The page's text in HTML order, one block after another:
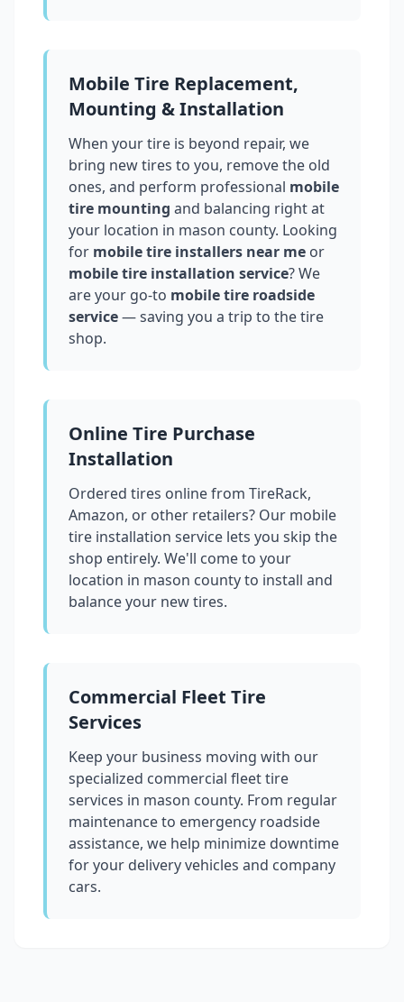
Mobile Tire Replacement,
Mounting & Installation
When your tire is beyond repair, we
bring new tires to you, remove the old
ones, and perform professional mobile
tire mounting and balancing right at
your location in mason county. Looking
for mobile tire installers near me or
mobile tire installation service? We
are your go-to mobile tire roadside
service— saving you a trip to the tire
shop.
Online Tire Purchase
Installation
Ordered tires online from TireRack,
Amazon, or other retailers? Our mobile
tire installation service lets you skip the
shop entirely. We'll come to your
location in mason countyto install and
balance your new tires.
Commercial Fleet Tire
Services
Keep your business moving with our
specialized commercial fleet tire
services in mason county. From regular
maintenance to emergency roadside
assistance, we help minimize downtime
for your delivery vehicles and company
cars.